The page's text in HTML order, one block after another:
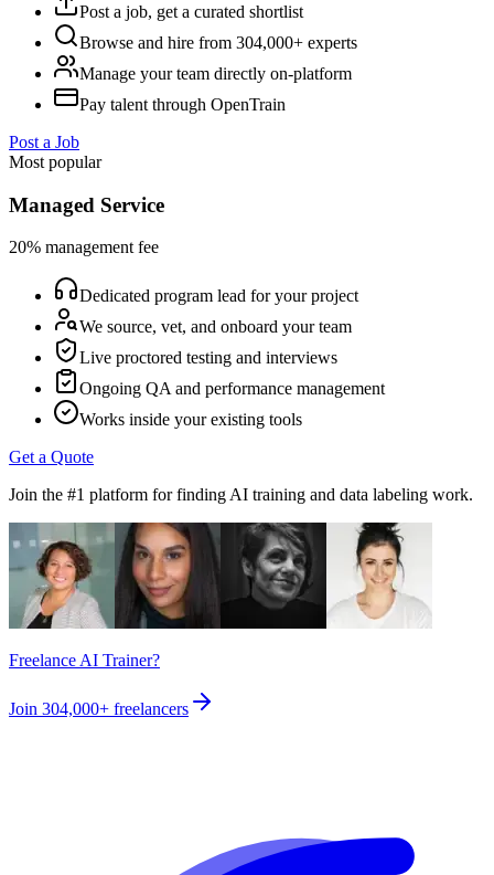
Post a job, get a curated shortlist
Browse and hire from 304,000+ experts
Manage your team directly on-platform
Pay talent through OpenTrain
Post a Job
Most popular
Managed Service
20% management fee
Dedicated program lead for your project
We source, vet, and onboard your team
Live proctored testing and interviews
Ongoing QA and performance management
Works inside your existing tools
Get a Quote
Join the #1 platform for finding AI training and data labeling work.
Freelance AI Trainer?
Join 304,000+ freelancers